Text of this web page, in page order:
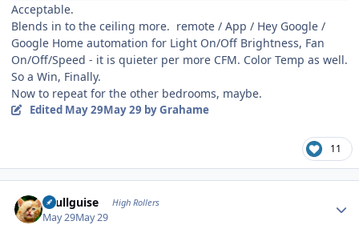
Acceptable.
Blends in to the ceiling more. remote / App / Hey Google /
Google Home automation for Light On/Off Brightness, Fan
On/Off/Speed - it is quieter per more CFM. Color Temp as well.
So a Win, Finally.
Now to repeat for the other bedrooms, maybe.
Edited May 29May 29 by Grahame
11
skullguise High Rollers
May 29May 29